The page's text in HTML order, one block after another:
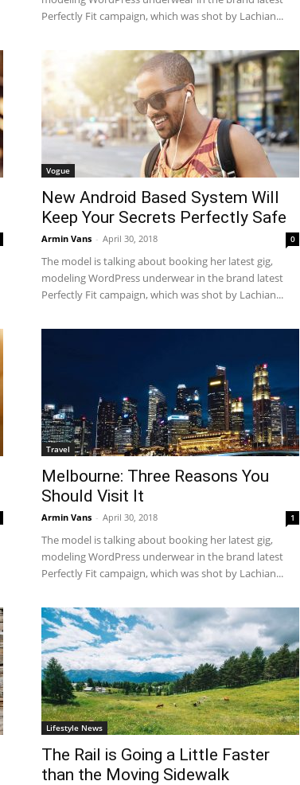
Perfectly Fit campaign, which was shot by Lachian...
Vogue
New Android Based System Will
Keep Your Secrets Perfectly Safe
Armin Vans - April 30, 2018 0
The model is talking about booking her latest gig,
modeling WordPress underwear in the brand latest
Perfectly Fit campaign, which was shot by Lachian...
Travel
Melbourne: Three Reasons You
Should Visit It
Armin Vans - April 30, 2018 1
The model is talking about booking her latest gig,
modeling WordPress underwear in the brand latest
Perfectly Fit campaign, which was shot by Lachian...
Lifestyle News
The Rail is Going a Little Faster
than the Moving Sidewalk